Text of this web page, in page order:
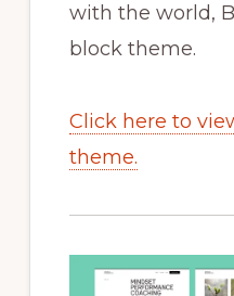
with the world,
block theme.
Click here to
theme.